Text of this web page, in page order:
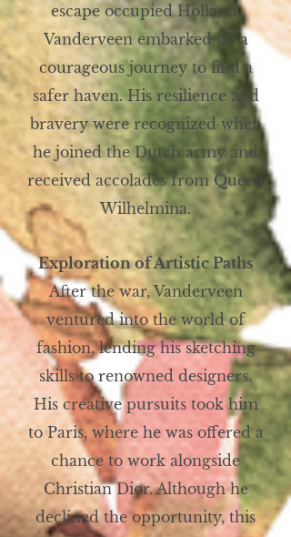
escape occupied Holland,
Vanderveen embarked on a
courageous journey to find a
safer haven. His resilience and
bravery were recognized when
he joined the Dutch army and
received accolades from Queen
Wilhelmina.
Exploration of Artistic Paths
After the war, Vanderveen
ventured into the world of
fashion, lending his sketching
skills to renowned designers.
His creative pursuits took him
to Paris, where he was offered a
chance to work alongside
Christian Dior. Although he
declined the opportunity, this